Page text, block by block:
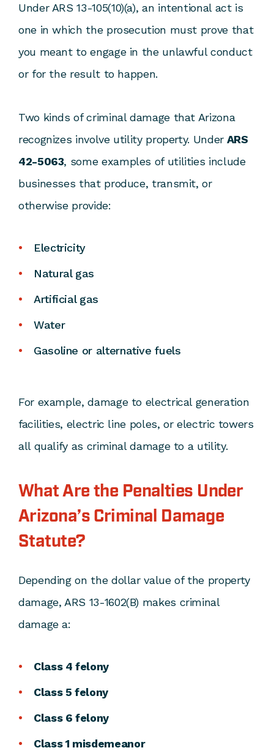
Under ARS 13-105(10)(a), an intentional act is
one in which the prosecution must prove that
you meant to engage in the unlawful conduct
or for the result to happen.
Two kinds of criminal damage that Arizona
recognizes involve utility property. UnderARS
42-5063, some examples of utilities include
businesses that produce, transmit, or
otherwise provide:
Electricity
Natural gas
Artificial gas
Water
Gasoline or alternative fuels
For example, damage to electrical generation
facilities, electric line poles, or electric towers
all qualify as criminal damage to a utility.
What Are the Penalties Under
Arizona’s Criminal Damage
Statute?
Depending on the dollar value of the property
damage, ARS 13-1602(B) makes criminal
damage a:
Class 4 felony
Class 5 felony
Class 6 felony
Class 1 misdemeanor